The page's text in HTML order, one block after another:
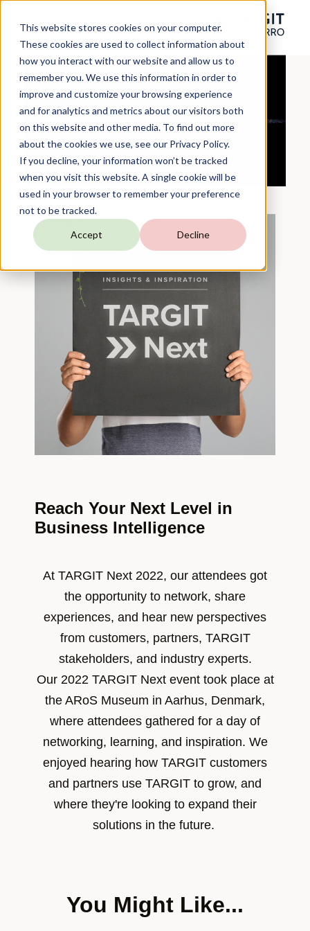
This website stores cookies on your computer.
These cookies are used to collect information about
how you interact with our website and allow us to
remember you. We use this information in order to
improve and customize your browsing experience
and for analytics and metrics about our visitors both
on this website and other media. To find out more
about the cookies we use, see our Privacy Policy.
If you decline, your information won’t be tracked
when you visit this website. A single cookie will be
used in your browser to remember your preference
not to be tracked.
Accept Decline
Reach Your Next Level in
Business Intelligence
At TARGIT Next 2022, our attendees got
the opportunity to network, share
experiences, and hear new perspectives
from customers, partners, TARGIT
stakeholders, and industry experts.
Our 2022 TARGIT Next event took place at
the ARoS Museum in Aarhus, Denmark,
where attendees gathered for a day of
networking, learning, and inspiration. We
enjoyed hearing how TARGIT customers
and partners use TARGIT to grow, and
where they're looking to expand their
solutions in the future.
You Might Like...